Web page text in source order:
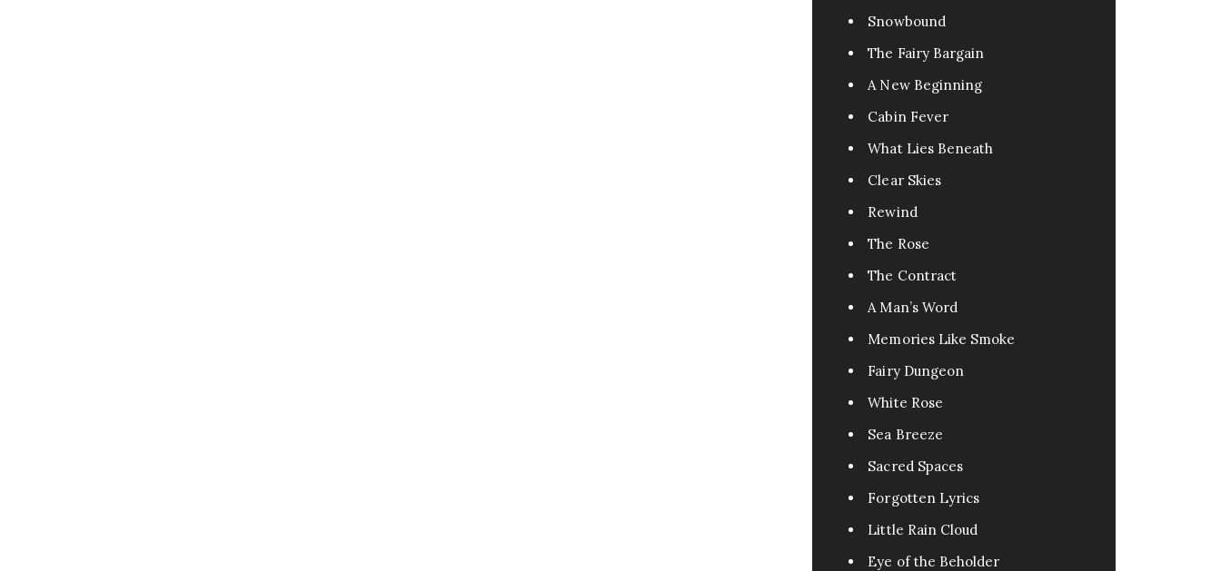
Snowbound
The Fairy Bargain
A New Beginning
Cabin Fever
What Lies Beneath
Clear Skies
Rewind
The Rose
The Contract
A Man’s Word
Memories Like Smoke
Fairy Dungeon
White Rose
Sea Breeze
Sacred Spaces
Forgotten Lyrics
Little Rain Cloud
Eye of the Beholder